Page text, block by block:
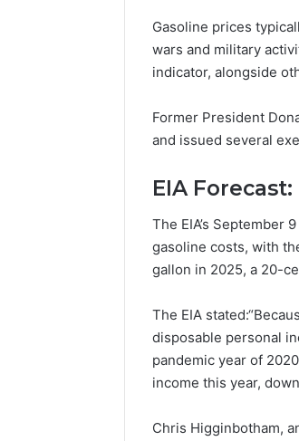
Gasoline prices
wars and military
indicator, alongside
Former President
and issued several
EIA
The EIA’s
gasoline costs, with
gallon in 2025, a 20-
The EIA
disposable personal
pandemic year of
income this year,
Chris Higginbotham,